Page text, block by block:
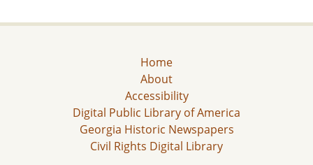
Home
About
Accessibility
Digital Public Library of America
Georgia Historic Newspapers
Civil Rights Digital Library